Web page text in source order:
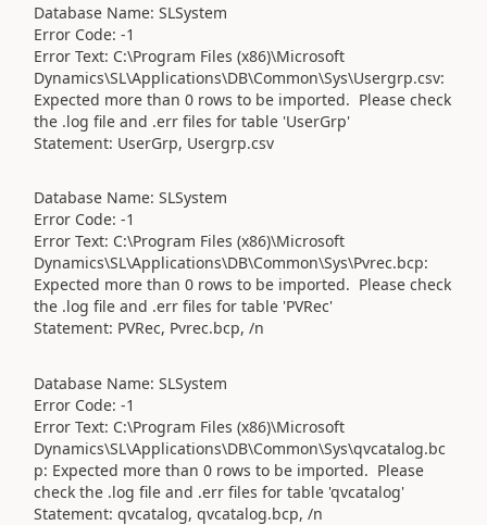
Database Name: SLSystem
Error Code: -1
Error Text: C:\Program Files (x86)\Microsoft
Dynamics\SL\Applications\DB\Common\Sys\Usergrp.csv:
Expected more than 0 rows to be imported. Please check
the .log file and .err files for table 'UserGrp'
Statement: UserGrp, Usergrp.csv
Database Name: SLSystem
Error Code: -1
Error Text: C:\Program Files (x86)\Microsoft
Dynamics\SL\Applications\DB\Common\Sys\Pvrec.bcp:
Expected more than 0 rows to be imported. Please check
the .log file and .err files for table 'PVRec'
Statement: PVRec, Pvrec.bcp, /n
Database Name: SLSystem
Error Code: -1
Error Text: C:\Program Files (x86)\Microsoft
Dynamics\SL\Applications\DB\Common\Sys\qvcatalog.bc
p: Expected more than 0 rows to be imported. Please
check the .log file and .err files for table 'qvcatalog'
Statement: qvcatalog, qvcatalog.bcp, /n